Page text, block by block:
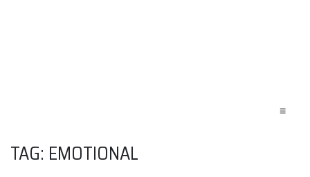
≡
TAG: EMOTIONAL